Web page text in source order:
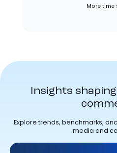
More time
Insights
Explore trends, benchmarks,
media and